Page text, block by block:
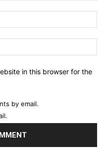
in this browser for the
by email.